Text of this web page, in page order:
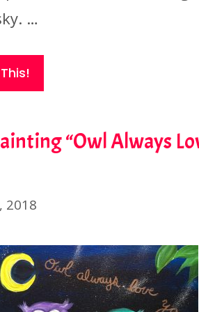
…
“Owl Always
2018